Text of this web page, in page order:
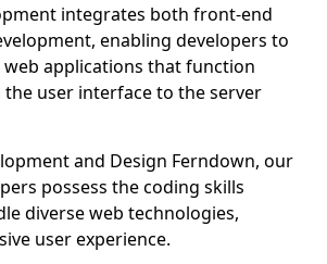
integrates both front-end
enabling developers to
applications that function
user interface to the server
and Design Ferndown, our
possess the coding skills
diverse web technologies,
user experience.